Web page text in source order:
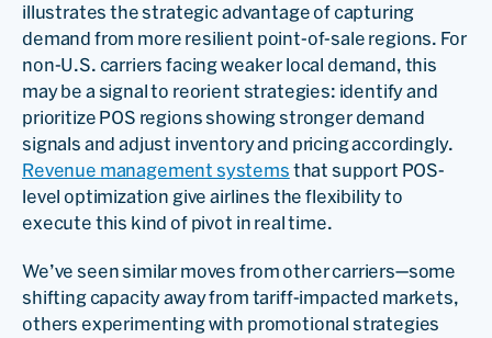
illustrates the strategic advantage of capturing
demand from more resilient point-of-sale regions. For
non-U.S. carriers facing weaker local demand, this
may be a signal to reorient strategies: identify and
prioritize POS regions showing stronger demand
signals and adjust inventory and pricing accordingly.
Revenue management systems that support POS-
level optimization give airlines the flexibility to
execute this kind of pivot in real time.
We’ve seen similar moves from other carriers—some
shifting capacity away from tariff-impacted markets,
others experimenting with promotional strategies